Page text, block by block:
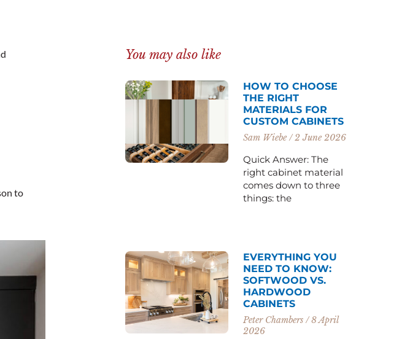
to
You may also like
HOW TO CHOOSE
THE RIGHT
MATERIALS FOR
CUSTOM CABINETS
Sam Wiebe 2 June 2026
Quick Answer: The
right cabinet material
comes down to three
things: the
EVERYTHING YOU
NEED TO KNOW:
SOFTWOOD VS.
HARDWOOD
CABINETS
Peter Chambers 8 April
2026